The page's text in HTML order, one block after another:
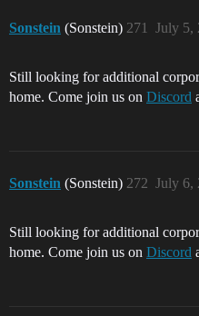
Sonstein (Sonstein) July 5,
271
Still looking for additional
home. Come join us on Discord
Sonstein (Sonstein) July 6,
272
Still looking for additional
home. Come join us on Discord